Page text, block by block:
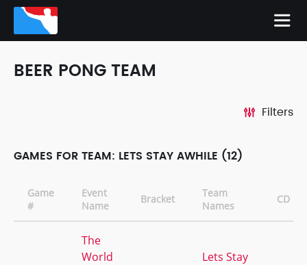
BEER PONG TEAM
Filters
GAMES FOR TEAM: LETS STAY AWHILE (12)
Game
#
Event
Name
Bracket
Team
Names
CD
The
World
Lets Stay